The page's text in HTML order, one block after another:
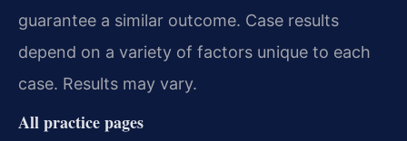
guarantee a similar outcome. Case results
depend on a variety of factors unique to each
case. Results may vary.
All practice pages